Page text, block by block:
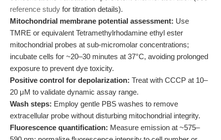
reference study for titration details).
Mitochondrial membrane potential assessment: Use
TMRE or equivalent Tetramethylrhodamine ethyl ester
mitochondrial probes at sub-micromolar concentrations;
incubate cells for ~20–30 minutes at 37°C, avoiding prolonged
exposure to prevent dye toxicity.
Positive control for depolarization: Treat with CCCP at 10–
20 μM to validate dynamic assay range.
Wash steps: Employ gentle PBS washes to remove
extracellular probe without disturbing mitochondrial integrity.
Fluorescence quantification: Measure emission at ~575–